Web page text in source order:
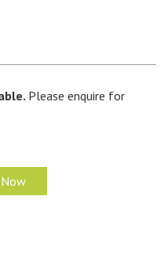
Please enquire for